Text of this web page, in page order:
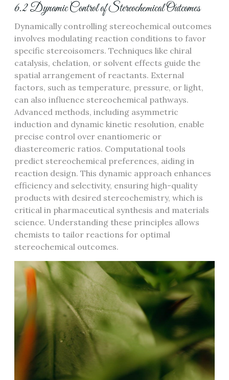
6.2 Dynamic Control of Stereochemical Outcomes
Dynamically controlling stereochemical outcomes
involves modulating reaction conditions to favor
specific stereoisomers. Techniques like chiral
catalysis, chelation, or solvent effects guide the
spatial arrangement of reactants. External
factors, such as temperature, pressure, or light,
can also influence stereochemical pathways.
Advanced methods, including asymmetric
induction and dynamic kinetic resolution, enable
precise control over enantiomeric or
diastereomeric ratios. Computational tools
predict stereochemical preferences, aiding in
reaction design. This dynamic approach enhances
efficiency and selectivity, ensuring high-quality
products with desired stereochemistry, which is
critical in pharmaceutical synthesis and materials
science. Understanding these principles allows
chemists to tailor reactions for optimal
stereochemical outcomes.